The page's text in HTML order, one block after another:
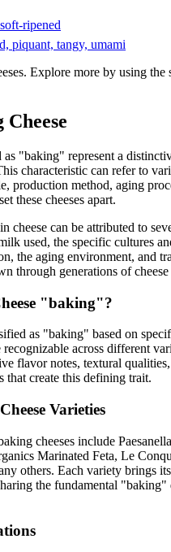
ripened
piquant, tangy, umami
Explore more by using the
Cheese
as "baking" represent a
characteristic can refer to
production method, aging
these cheeses apart.
cheese can be attributed to
used, the specific cultures
the aging environment, and
through generations of cheese
"baking"?
as "baking" based on
recognizable across different
flavor notes, textural qualities,
that create this defining trait.
Cheese Varieties
cheeses include
Marinated Feta, Le
others. Each variety brings
the fundamental "baking"